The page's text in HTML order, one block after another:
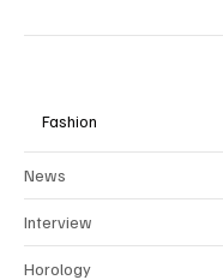
Fashion
News
Interview
Horology